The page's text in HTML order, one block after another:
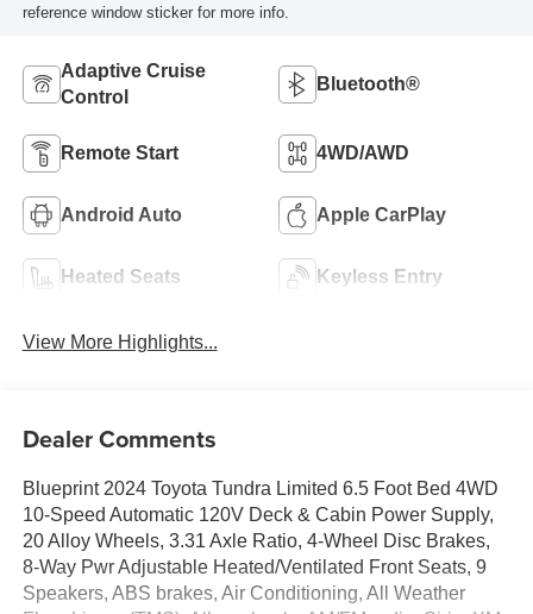
reference window sticker for more info.
Adaptive Cruise
Control
Bluetooth®
Remote Start 4WD/AWD
Android Auto Apple CarPlay
Heated Seats Keyless Entry
View More Highlights...
Dealer Comments
Blueprint 2024 Toyota Tundra Limited 6.5 Foot Bed 4WD
10-Speed Automatic 120V Deck & Cabin Power Supply,
20 Alloy Wheels, 3.31 Axle Ratio, 4-Wheel Disc Brakes,
8-Way Pwr Adjustable Heated/Ventilated Front Seats, 9
Speakers, ABS brakes, Air Conditioning, All Weather